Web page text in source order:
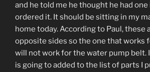
and he told me he thought he had one
ordered it. It should be sitting in my
home today. According to Paul, these
opposite sides so the one that works
will not work for the water pump belt.
is going to added to the list of parts I